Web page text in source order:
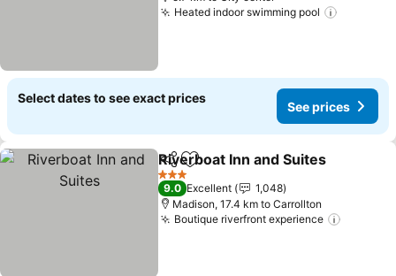
Heated indoor swimming pool
Select dates to see exact prices
See prices
ShareAdd to favorites
Riverboat Inn and Suites
3 Stars
9.0 Excellent
1,048
Madison, 17.4 km to Carrollton
Boutique riverfront experience